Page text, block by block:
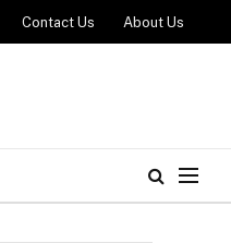
Contact Us About Us